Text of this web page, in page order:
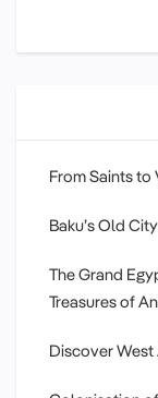
From Saints to
Baku’s Old
The Grand
Treasures of
Discover West